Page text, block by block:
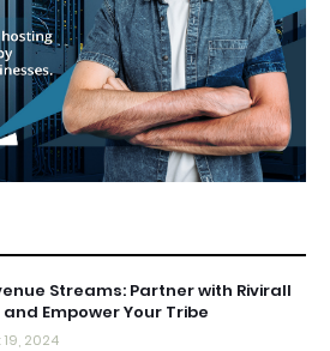
Streams: Partner with Rivirall
Empower Your Tribe
2024